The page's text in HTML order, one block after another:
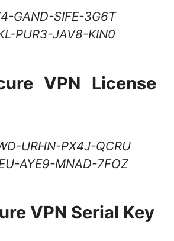
GAND-SIFE-3G6T
PUR3-JAV8-KIN0
VPN License
URHN-PX4J-QCRU
AYE9-MNAD-7FOZ
VPN Serial Key